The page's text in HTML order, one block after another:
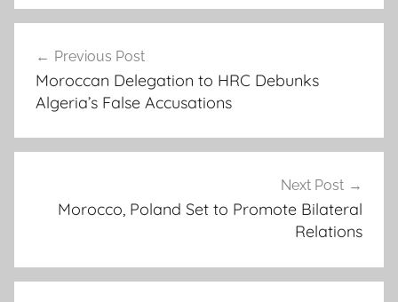
A
a
t
navigation
Previous Post
Moroccan Delegation to HRC Debunks
Algeria’s False Accusations
Next Post
Morocco, Poland Set to Promote Bilateral
Relations